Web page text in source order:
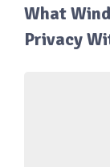
What
Privacy